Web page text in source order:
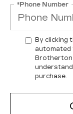
*Phone Number
By clicking
automated
Brotherton
purchase.